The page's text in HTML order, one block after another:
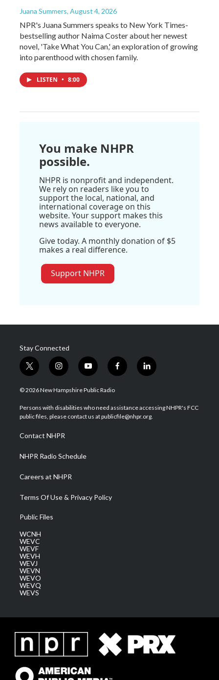
Juana Summers, August 4, 2026
NPR's Juana Summers speaks to New York Times-
bestselling author Naima Coster about her newest
novel, 'Take What You Can,' an exploration of growing
into parenthood with chosen family.
LISTEN • 8:00
You make NHPR
possible.
NHPR is nonprofit and independent.
We rely on readers like you to
support the local, national, and
international coverage on this
website. Your support makes this
news available to everyone.
Give today. A monthly donation of $5
makes a real difference.
Support NHPR
Stay Connected
t
w
i
t
e
i
n
s
a
g
a
m
y
o
u
u
b
f
a
b
o
l
i
e
d
© 2026 New Hampshire Public Radio
Persons with disabilities who need assistance accessing NHPR's FCC
public files, please contact us at publicfile@nhpr.org.
Contact NHPR
NHPR Radio Schedule
Careers at NHPR
Terms Of Use & Privacy Policy
Public Files
WCNH
WEVC
WEVF
WEVH
WEVJ
WEVN
WEVO
WEVQ
WEVS